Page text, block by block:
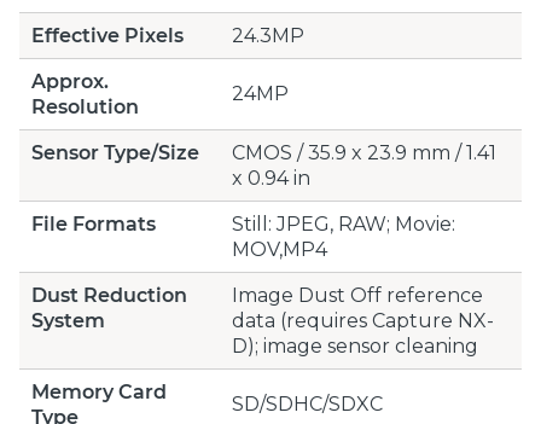
Effective Pixels
24.3MP
Approx.
Resolution
24MP
Sensor Type/Size
CMOS / 35.9 x 23.9 mm / 1.41
x 0.94 in
File Formats
Still: JPEG, RAW; Movie:
MOV,MP4
Dust Reduction
System
Image Dust Off reference
data (requires Capture NX-
D); image sensor cleaning
Memory Card
Type
SD/SDHC/SDXC